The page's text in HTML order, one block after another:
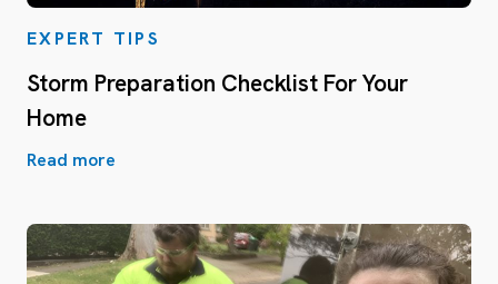
EXPERT TIPS
Storm Preparation Checklist For Your
Home
Read more